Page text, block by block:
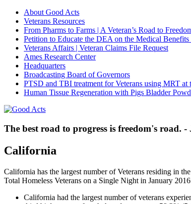
About Good Acts
Veterans Resources
From Pharms to Farms | A Veteran’s Road to
Petition to Educate the DEA on the Medical Benefits
Veterans Affairs | Veteran Claims File Request
Ames Research Center
Headquarters
Broadcasting Board of Governors
PTSD and TBI treatment for Veterans using MRT
Human Tissue Regeneration with Pigs Bladder
The best road to progress is freedom's road. -
California
California has the largest number of Veterans residing in
Total Homeless Veterans on a Single Night in January
California had the largest number of veterans